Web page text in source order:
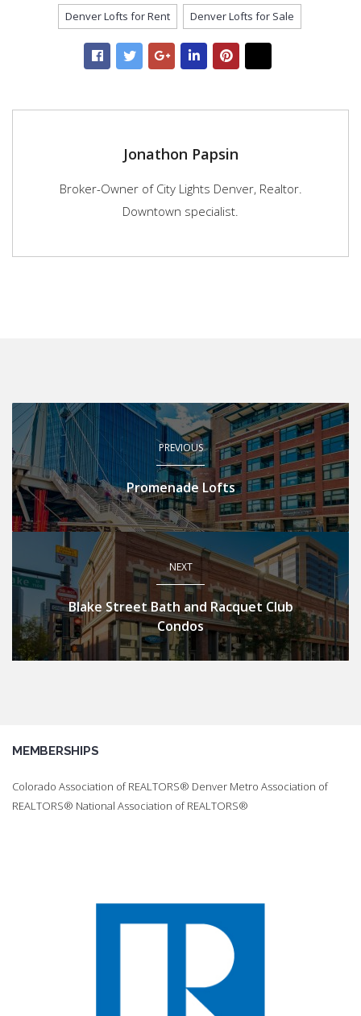
Denver Lofts for Rent Denver Lofts for Sale
Jonathon Papsin
Broker-Owner of City Lights Denver, Realtor.
Downtown specialist.
MEMBERSHIPS
Colorado Association of REALTORS® Denver Metro Association of
REALTORS® National Association of REALTORS®
PREVIOUS
Promenade Lofts
NEXT
Blake Street Bath and Racquet Club
Condos